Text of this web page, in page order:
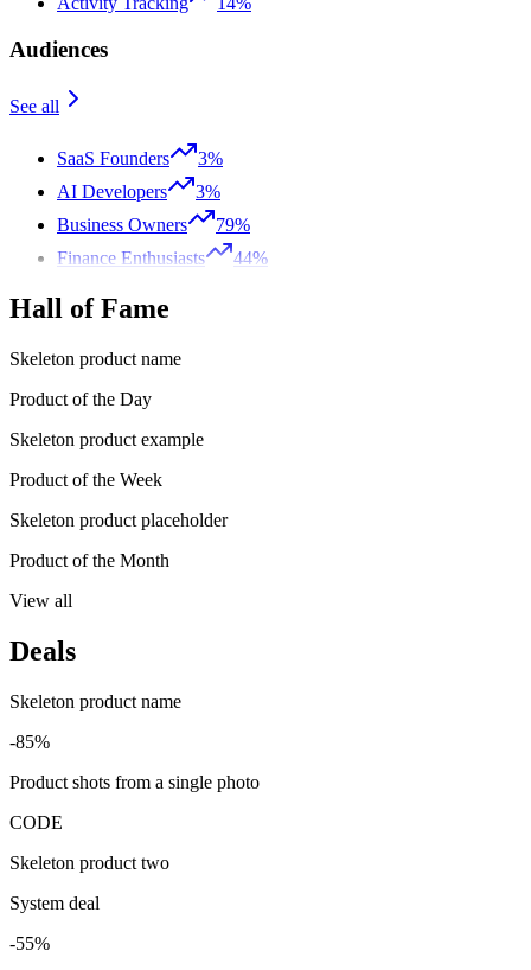
Audiences
See all
SaaS Founders
3%
AI Developers
3%
Business Owners
79%
Finance Enthusiasts
44%
Hall of Fame
Skeleton product name
Product of the Day
Skeleton product example
Product of the Week
Skeleton product placeholder
Product of the Month
View all
Deals
Skeleton product name
-85%
Product shots from a single photo
CODE
Skeleton product two
System deal
-55%